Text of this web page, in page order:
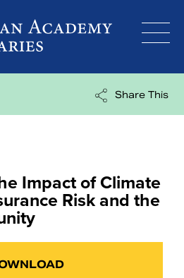
Share This
Impact of Climate
Risk and the